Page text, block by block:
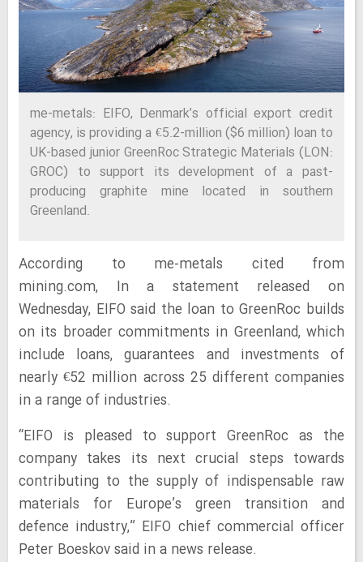
me-metals: EIFO, Denmark’s official export credit
agency, is providing a €5.2-million ($6 million) loan to
UK-based junior GreenRoc Strategic Materials (LON:
GROC) to support its development of a past-
producing graphite mine located in southern
Greenland.
According to me-metals cited from
mining.com, In a statement released on
Wednesday, EIFO said the loan to GreenRoc builds
on its broader commitments in Greenland, which
include loans, guarantees and investments of
nearly €52 million across 25 different companies
in a range of industries.
“EIFO is pleased to support GreenRoc as the
company takes its next crucial steps towards
contributing to the supply of indispensable raw
materials for Europe’s green transition and
defence industry,” EIFO chief commercial officer
Peter Boeskov said in a news release.